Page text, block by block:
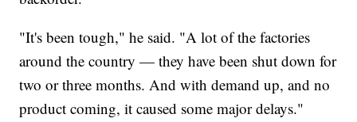
"It's been tough," he said. "A lot of the factories
around the country — they have been shut down for
two or three months. And with demand up, and no
product coming, it caused some major delays."